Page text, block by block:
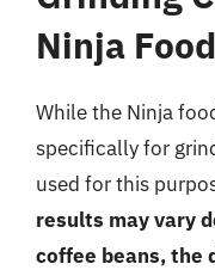
Ninja
While the Ninja
specifically for
used for this
results may vary
coffee beans, the